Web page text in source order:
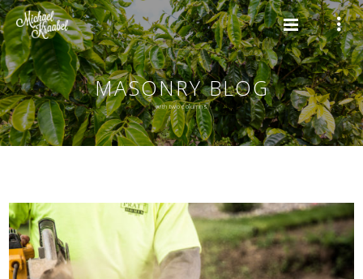
MASONRY BLOG
with two columns